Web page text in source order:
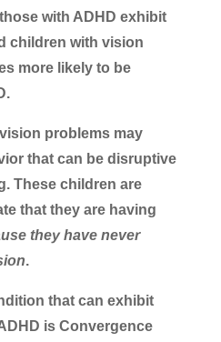
with ADHD exhibit
children with vision
more likely to be
problems may
that can be disruptive
These children are
that they are having
they have never
.
that can exhibit
is Convergence